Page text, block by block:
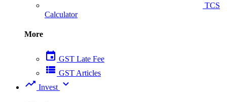
TCS
Calculator
More
event GST Late Fee
view_list GST Articles
trending_up Invest expand_more